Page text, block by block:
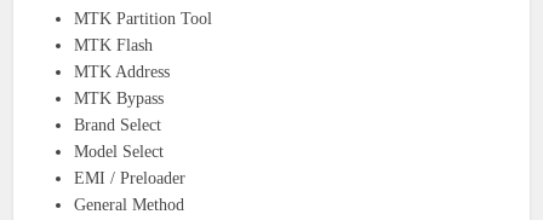
MTK Partition Tool
MTK Flash
MTK Address
MTK Bypass
Brand Select
Model Select
EMI / Preloader
General Method